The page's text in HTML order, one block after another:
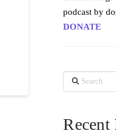
podcast by
DONATE
Search
Recent